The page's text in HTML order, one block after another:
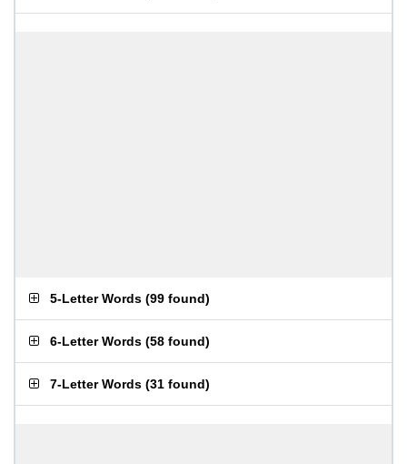
5-Letter Words (99 found)
6-Letter Words (58 found)
7-Letter Words (31 found)